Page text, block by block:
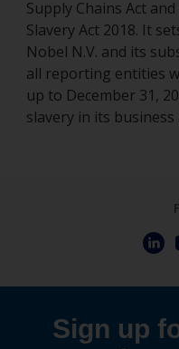
Supply Chains Act
Slavery Act 2018. It
Nobel N.V. and its
all reporting entities
up to December 31,
slavery in its